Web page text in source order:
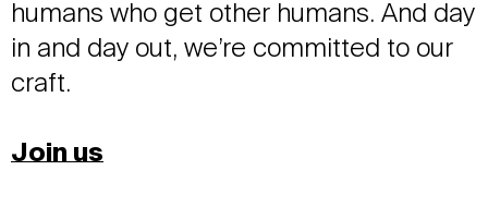
humans who get other humans. And day
in and day out, we’re committed to our
craft.
Join us